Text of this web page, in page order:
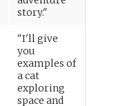
story."
"I'll give
you
examples of
a cat
exploring
space and